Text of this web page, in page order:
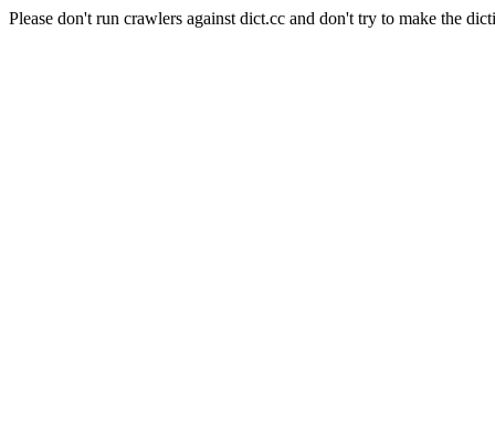
Please don't run crawlers against dict.cc and don't try to make the